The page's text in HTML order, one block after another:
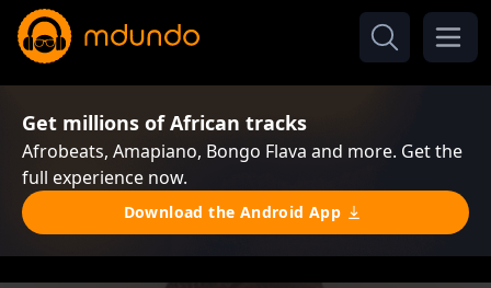
Get millions of African tracks
Afrobeats, Amapiano, Bongo Flava and more. Get the
full experience now.
Download the Android App